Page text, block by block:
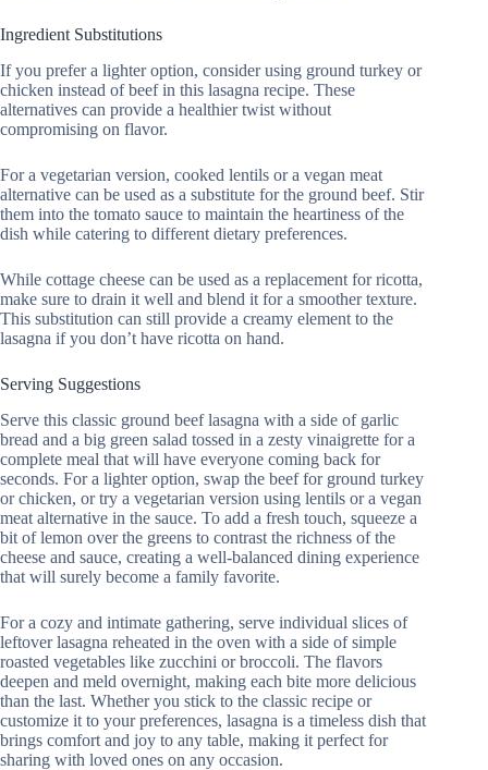
Ingredient Substitutions
If you prefer a lighter option, consider using ground turkey or
chicken instead of beef in this lasagna recipe. These
alternatives can provide a healthier twist without
compromising on flavor.
For a vegetarian version, cooked lentils or a vegan meat
alternative can be used as a substitute for the ground beef. Stir
them into the tomato sauce to maintain the heartiness of the
dish while catering to different dietary preferences.
While cottage cheese can be used as a replacement for ricotta,
make sure to drain it well and blend it for a smoother texture.
This substitution can still provide a creamy element to the
lasagna if you don’t have ricotta on hand.
Serving Suggestions
Serve this classic ground beef lasagna with a side of garlic
bread and a big green salad tossed in a zesty vinaigrette for a
complete meal that will have everyone coming back for
seconds. For a lighter option, swap the beef for ground turkey
or chicken, or try a vegetarian version using lentils or a vegan
meat alternative in the sauce. To add a fresh touch, squeeze a
bit of lemon over the greens to contrast the richness of the
cheese and sauce, creating a well-balanced dining experience
that will surely become a family favorite.
For a cozy and intimate gathering, serve individual slices of
leftover lasagna reheated in the oven with a side of simple
roasted vegetables like zucchini or broccoli. The flavors
deepen and meld overnight, making each bite more delicious
than the last. Whether you stick to the classic recipe or
customize it to your preferences, lasagna is a timeless dish that
brings comfort and joy to any table, making it perfect for
sharing with loved ones on any occasion.